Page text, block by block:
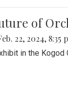
of
22, 2024, 8:35
in the